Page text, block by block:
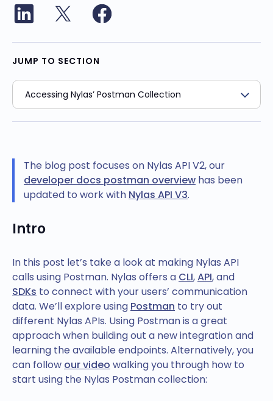
JUMP TO SECTION
The blog post focuses on Nylas API V2, our
developer docs postman overview has been
updated to work with Nylas API V3.
Intro
In this post let’s take a look at making Nylas API
calls using Postman. Nylas offers a CLI,API, and
SDKs to connect with your users’ communication
data. We’ll explore using Postman to try out
different Nylas APIs. Using Postman is a great
approach when building out a new integration and
learning the available endpoints. Alternatively, you
can follow our video walking you through how to
start using the Nylas Postman collection: